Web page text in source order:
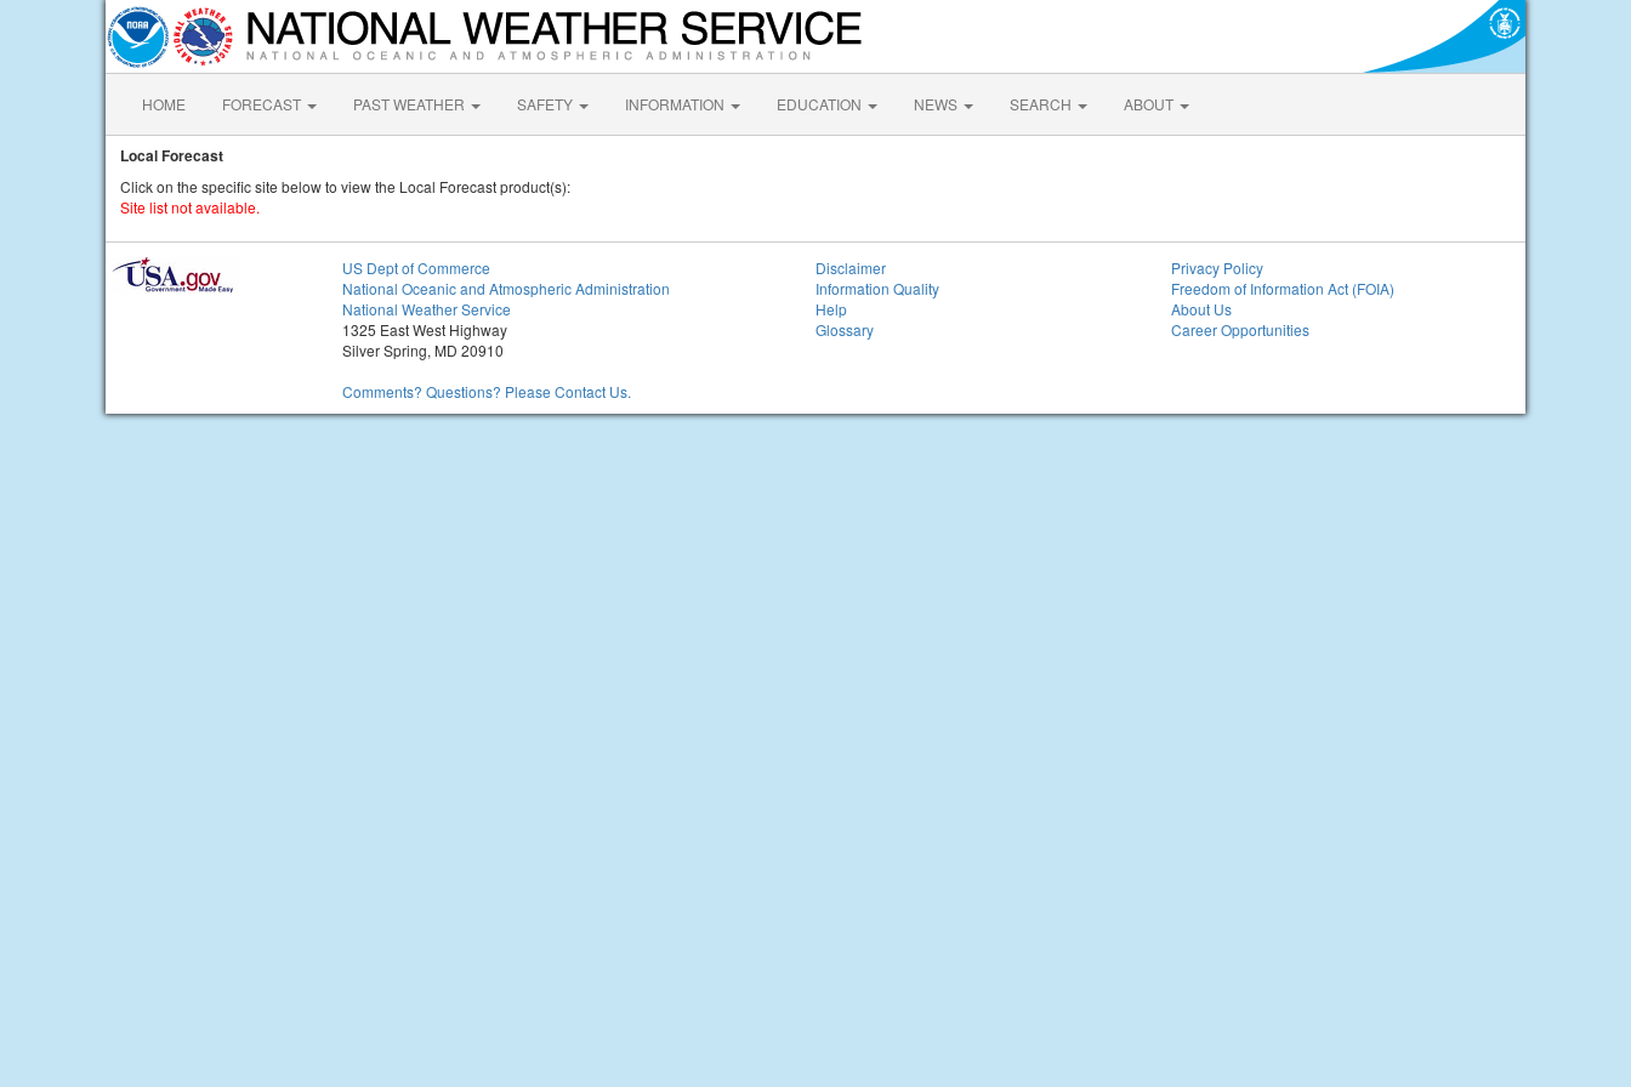
HOME FORECAST PAST WEATHER SAFETY INFORMATION EDUCATION NEWS SEARCH ABOUT
Local Forecast
Click on the specific site below to view the Local Forecast product(s):
Site list not available.
US Dept of Commerce
National Oceanic and Atmospheric Administration
National Weather Service
1325 East West Highway
Silver Spring, MD 20910
Comments? Questions? Please Contact Us.
Disclaimer
Information Quality
Help
Glossary
Privacy Policy
Freedom of Information Act (FOIA)
About Us
Career Opportunities